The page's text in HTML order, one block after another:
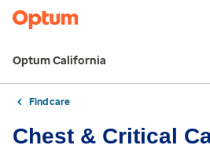
Optum California
Find care
Chest & Critical